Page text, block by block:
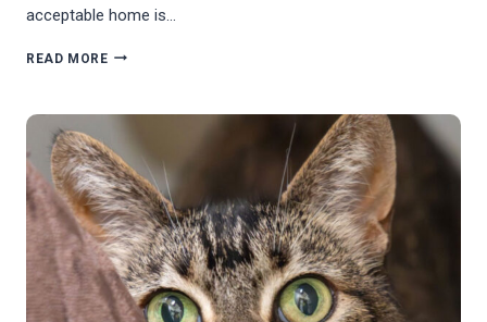
acceptable home is…
READ MORETESTIMONIAL
DAVE
(DOG
WALKER)